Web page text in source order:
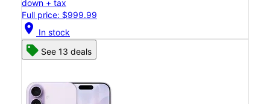
down + tax
Full price: $999.99
location_on In stock
See 13 deals